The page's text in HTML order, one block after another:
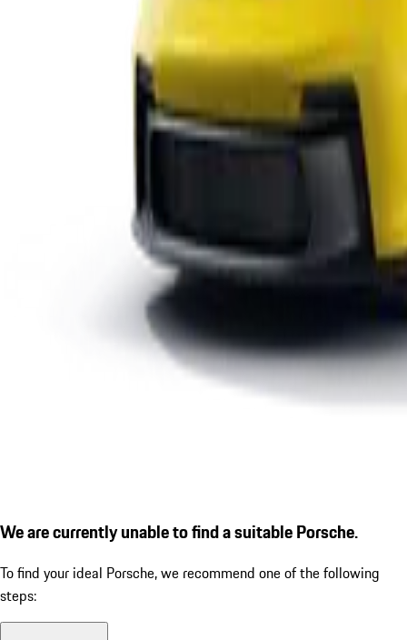
We are currently unable to find a suitable Porsche.
To find your ideal Porsche, we recommend one of the following
steps: